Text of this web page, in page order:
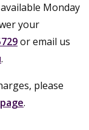
Monday
your
or email us
.
please
.